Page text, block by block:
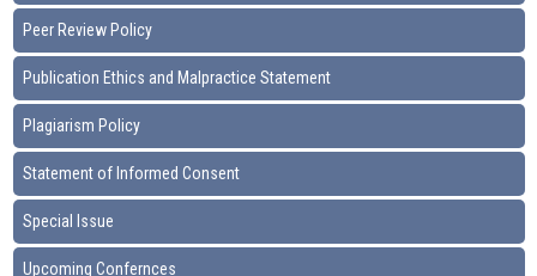
Peer Review Policy
Publication Ethics and Malpractice Statement
Plagiarism Policy
Statement of Informed Consent
Special Issue
Upcoming Confernces